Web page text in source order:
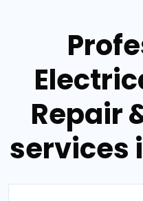
Repair
services